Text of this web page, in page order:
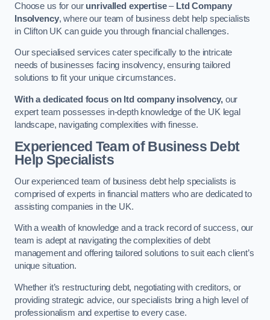
Choose us for our unrivalled expertise– Ltd Company
Insolvency, where our team of business debt help specialists
in Clifton UK can guide you through financial challenges.
Our specialised services cater specifically to the intricate
needs of businesses facing insolvency, ensuring tailored
solutions to fit your unique circumstances.
With a dedicated focus on ltd company insolvency,our
expert team possesses in-depth knowledge of the UK legal
landscape, navigating complexities with finesse.
Experienced Team of Business Debt
Help Specialists
Our experienced team of business debt help specialists is
comprised of experts in financial matters who are dedicated to
assisting companies in the UK.
With a wealth of knowledge and a track record of success, our
team is adept at navigating the complexities of debt
management and offering tailored solutions to suit each client’s
unique situation.
Whether it’s restructuring debt, negotiating with creditors, or
providing strategic advice, our specialists bring a high level of
professionalism and expertise to every case.